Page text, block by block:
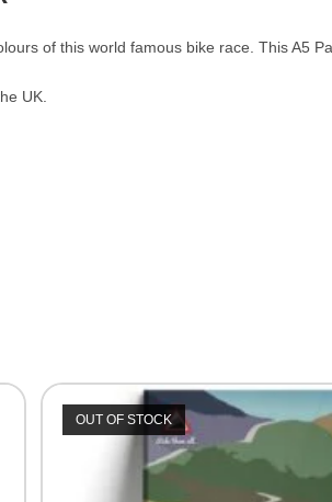
of this world famous bike race. This A5
UK.
OUT OF STOCK